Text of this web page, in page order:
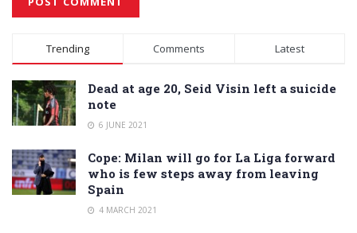
Alternative:
Trending Comments Latest
Dead at age 20, Seid Visin left a suicide
note
6 JUNE 2021
Cope: Milan will go for La Liga forward
who is few steps away from leaving
Spain
4 MARCH 2021